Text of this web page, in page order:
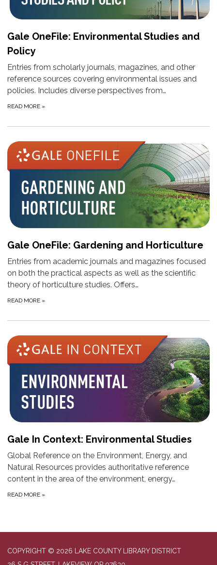
Gale OneFile: Environmental Studies and
Policy
Entries from scholarly journals, magazines, and other
reference sources covering environmental issues and
policies. Includes diverse perspectives from…
READ MORE »
Gale OneFile: Gardening and Horticulture
Entries from academic journals and magazines focused
on both the practical aspects as well as the scientific
theory of horticulture studies. Offers…
READ MORE »
Gale In Context: Environmental Studies
Global Reference on the Environment, Energy, and
Natural Resources provides authoritative reference
content in the area of the environment, energy…
READ MORE »
COPYRIGHT © 2026 LAKE COUNTY LIBRARY DISTRICT